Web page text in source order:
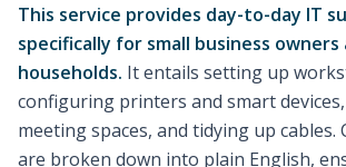
This service provides day-to-day IT
specifically for small business owners
households. It entails setting up
configuring printers and smart
meeting spaces, and tidying up cables.
are broken down into plain English,